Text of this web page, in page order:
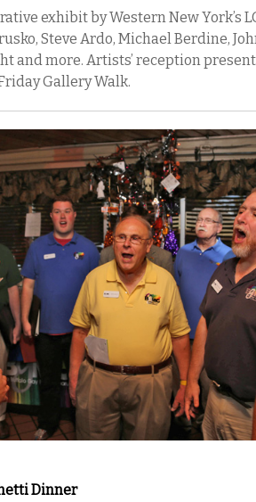
exhibit by Western New York’s
Steve Ardo, Michael Berdine,
and more. Artists’ reception
Gallery Walk.
Dinner